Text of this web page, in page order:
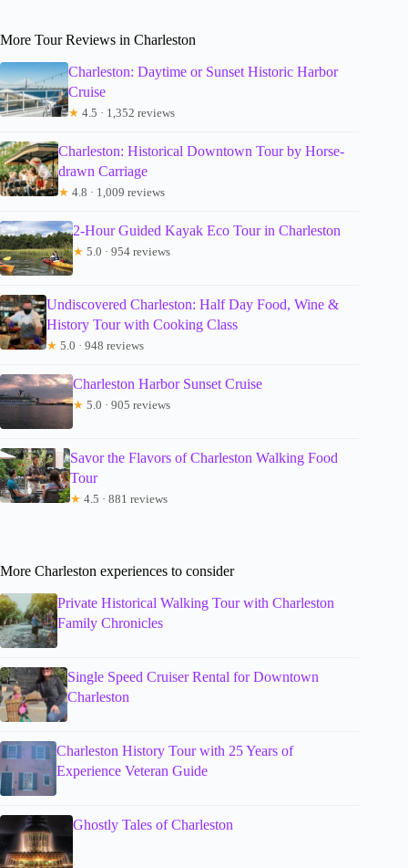
More Tour Reviews in Charleston
Charleston: Daytime or Sunset Historic Harbor
Cruise
★ 4.5 · 1,352 reviews
Charleston: Historical Downtown Tour by Horse-
drawn Carriage
★ 4.8 · 1,009 reviews
2-Hour Guided Kayak Eco Tour in Charleston
★ 5.0 · 954 reviews
Undiscovered Charleston: Half Day Food, Wine &
History Tour with Cooking Class
★ 5.0 · 948 reviews
Charleston Harbor Sunset Cruise
★ 5.0 · 905 reviews
Savor the Flavors of Charleston Walking Food
Tour
★ 4.5 · 881 reviews
More Charleston experiences to consider
Private Historical Walking Tour with Charleston
Family Chronicles
Single Speed Cruiser Rental for Downtown
Charleston
Charleston History Tour with 25 Years of
Experience Veteran Guide
Ghostly Tales of Charleston